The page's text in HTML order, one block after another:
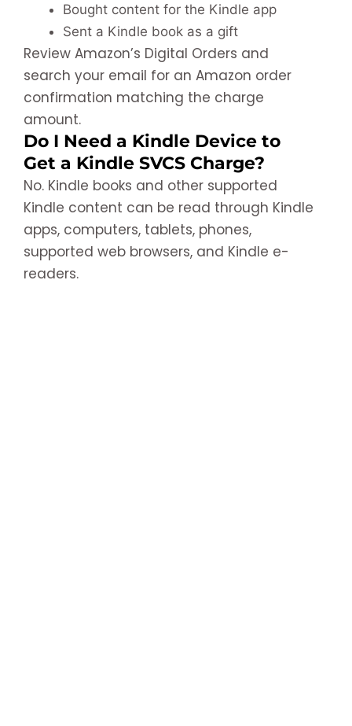
Bought content for the Kindle app
Sent a Kindle book as a gift
Review Amazon’s Digital Orders and
search your email for an Amazon order
confirmation matching the charge
amount.
Do I Need a Kindle Device to
Get a Kindle SVCS Charge?
No. Kindle books and other supported
Kindle content can be read through Kindle
apps, computers, tablets, phones,
supported web browsers, and Kindle e-
readers.